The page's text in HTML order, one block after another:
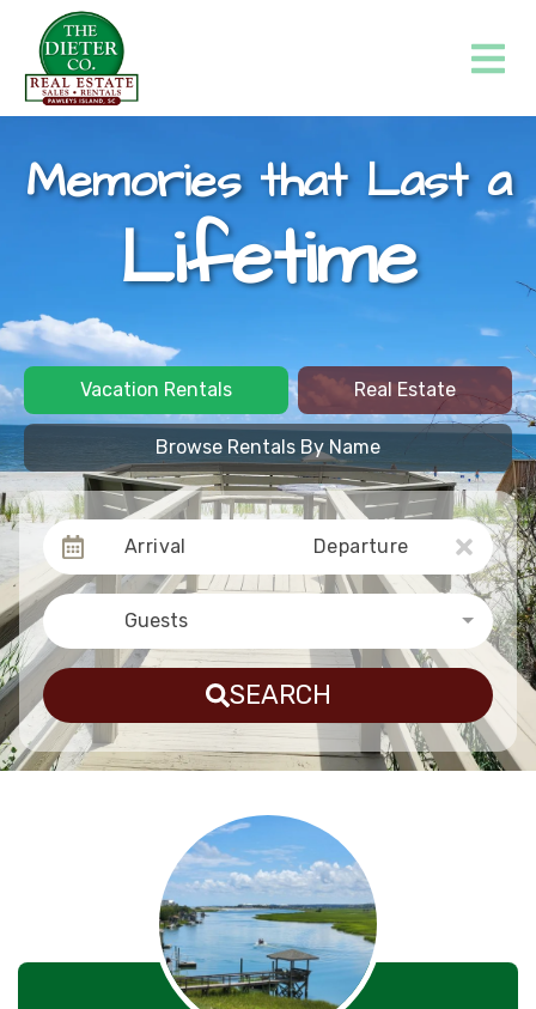
Memories that Last a
Lifetime
Arrival Departure
Guests
SEARCH
Vacation Rentals Real Estate
Browse Rentals By Name